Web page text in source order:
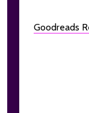
Goodreads